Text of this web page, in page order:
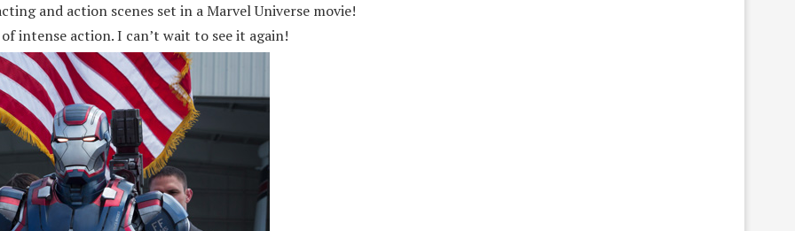
and action scenes set in a Marvel Universe movie!
intense action. I can’t wait to see it again!